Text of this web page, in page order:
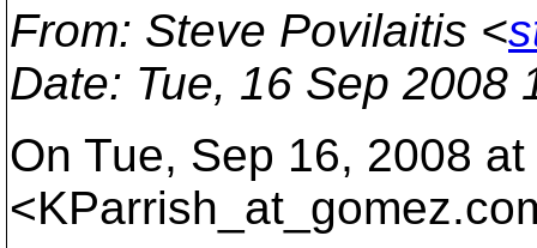
From: Steve Povilaitis <
Date: Tue, 16 Sep 2008
On Tue, Sep 16, 2008
<KParrish_at_gomez.